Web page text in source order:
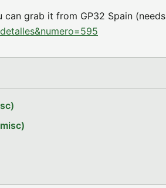
can grab it from GP32 Spain (needs